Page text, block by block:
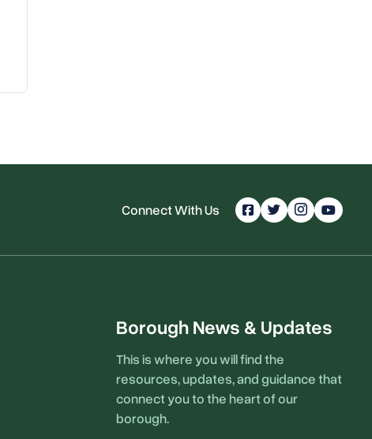
Connect With Us
Borough News & Updates
This is where you will find the
resources, updates, and guidance that
connect you to the heart of our
borough.